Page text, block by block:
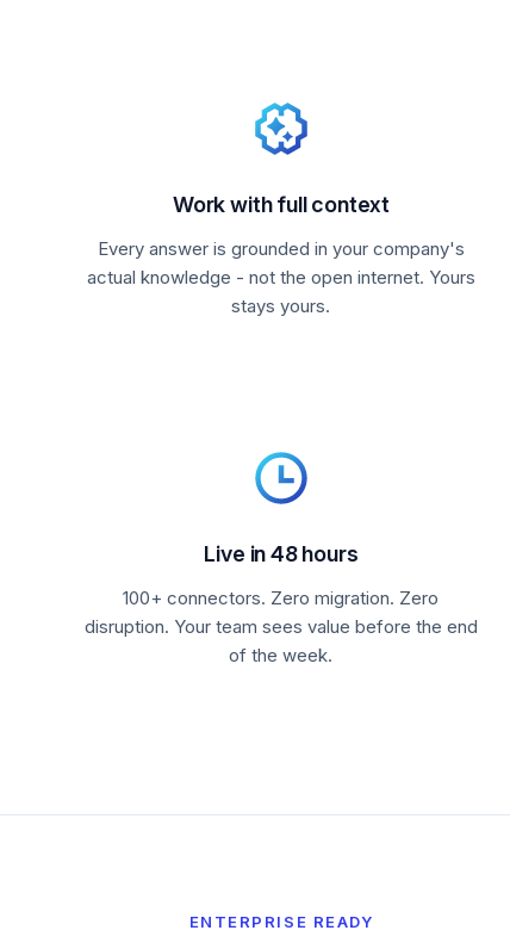
Work with full context
Every answer is grounded in your company's
actual knowledge - not the open internet. Yours
stays yours.
Live in 48 hours
100+ connectors. Zero migration. Zero
disruption. Your team sees value before the end
of the week.
ENTERPRISE READY